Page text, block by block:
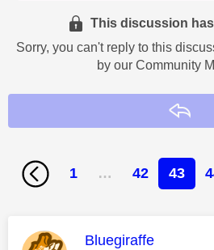
This discussion
Sorry, you can't reply to this
by our Community
1 … 42 43
This message was
Bluegiraffe